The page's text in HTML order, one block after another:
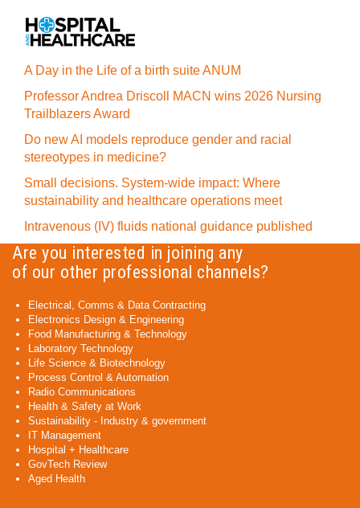
A Day in the Life of a birth suite ANUM
Professor Andrea Driscoll MACN wins 2026 Nursing
Trailblazers Award
Do new AI models reproduce gender and racial
stereotypes in medicine?
Small decisions. System-wide impact: Where
sustainability and healthcare operations meet
Intravenous (IV) fluids national guidance published
Are you interested in joining any
of our other professional channels?
Electrical, Comms & Data Contracting
Electronics Design & Engineering
Food Manufacturing & Technology
Laboratory Technology
Life Science & Biotechnology
Process Control & Automation
Radio Communications
Health & Safety at Work
Sustainability - Industry & government
IT Management
Hospital + Healthcare
GovTech Review
Aged Health